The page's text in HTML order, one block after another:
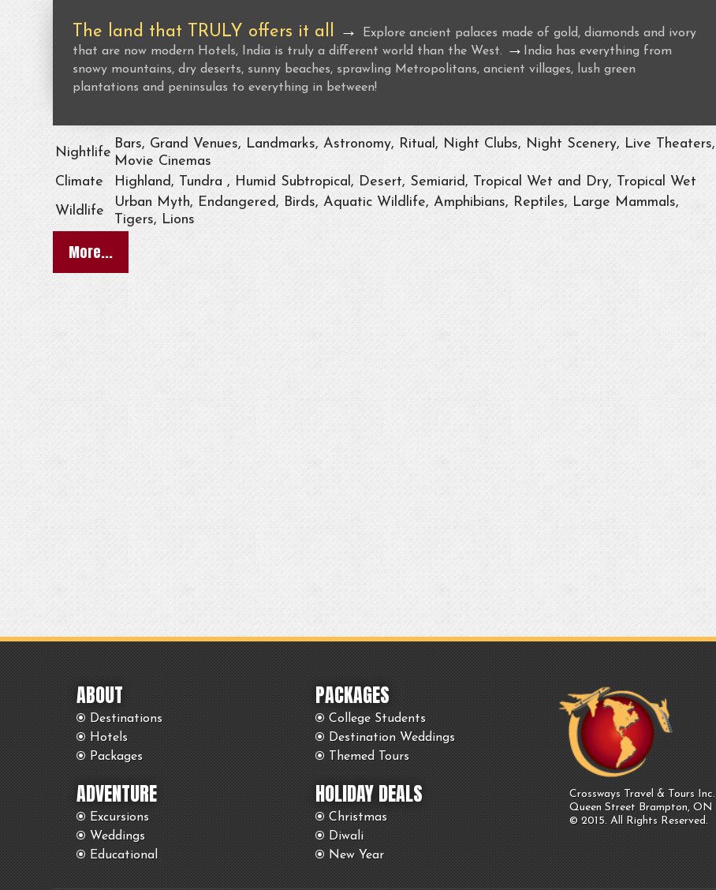
The land that TRULY offers it all →
Explore ancient palaces made of gold, diamonds and ivory
that are now modern Hotels, India is truly a different world than the West.
→ India has everything from
snowy mountains, dry deserts, sunny beaches, sprawling Metropolitans, ancient villages, lush green
plantations and peninsulas to everything in between!
Nightlife
Bars, Grand Venues, Landmarks, Astronomy, Ritual, Night Clubs, Night Scenery, Live Theaters,
Movie Cinemas
Climate
Highland, Tundra , Humid Subtropical, Desert, Semiarid, Tropical Wet and Dry, Tropical Wet
Wildlife
Urban Myth, Endangered, Birds, Aquatic Wildlife, Amphibians, Reptiles, Large Mammals,
Tigers, Lions
More...
ABOUT
Destinations
Hotels
Packages
ADVENTURE
Excursions
Weddings
Educational
PACKAGES
College Students
Destination Weddings
Themed Tours
HOLIDAY DEALS
Christmas
Diwali
New Year
Crossways Travel & Tours Inc.
Queen Street Brampton, ON
© 2015. All Rights Reserved.